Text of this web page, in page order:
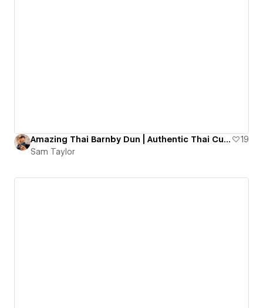
Amazing Thai Barnby Dun | Authentic Thai Cuisine
19
Sam Taylor